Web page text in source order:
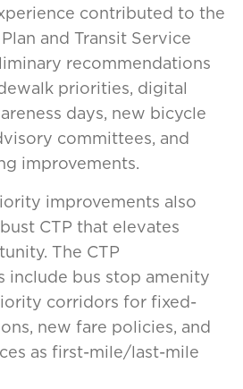
contributed to the
and Transit Service
recommendations
priorities, digital
days, new bicycle
committees, and
improvements.
improvements also
CTP that elevates
The CTP
include bus stop amenity
corridors for fixed-
new fare policies, and
as first-mile/last-mile